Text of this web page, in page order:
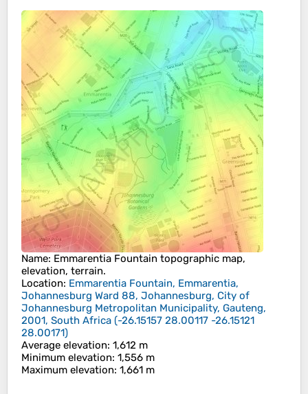
Name: Emmarentia Fountain topographic map,
elevation, terrain.
Location: Emmarentia Fountain, Emmarentia,
Johannesburg Ward 88, Johannesburg, City of
Johannesburg Metropolitan Municipality, Gauteng,
2001, South Africa (-26.15157 28.00117 -26.15121
28.00171)
Average elevation: 1,612 m
Minimum elevation: 1,556 m
Maximum elevation: 1,661 m